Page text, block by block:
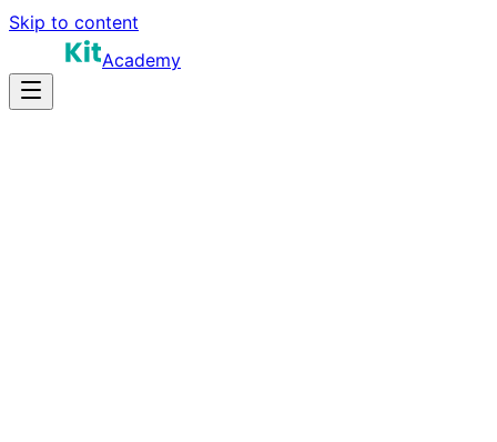
Skip to content
Academy